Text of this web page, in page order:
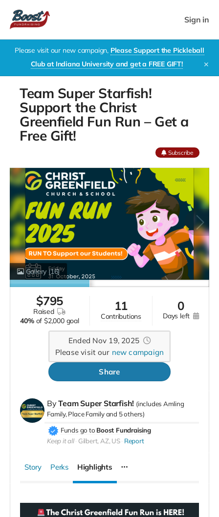
Sign in
Please visit our new campaign, Please Support the Pickleball
Club at Indiana University and get a FREE GIFT!
✕
Team Super Starfish!
Support the Christ
Greenfield Fun Run – Get a
Free Gift!
Subscribe
Gallery (16)
$795
raised
40% of $2,000 goal
11
contributions
0
days left
Ended Nov 19, 2025
Please visit our new campaign
Share
ByTeam Super Starfish! (includes Amling
Family Place Family 5 others)
Funds go to Boost Fundraising
Keep it all Gilbert, AZ, US Report
Story Perks Highlights